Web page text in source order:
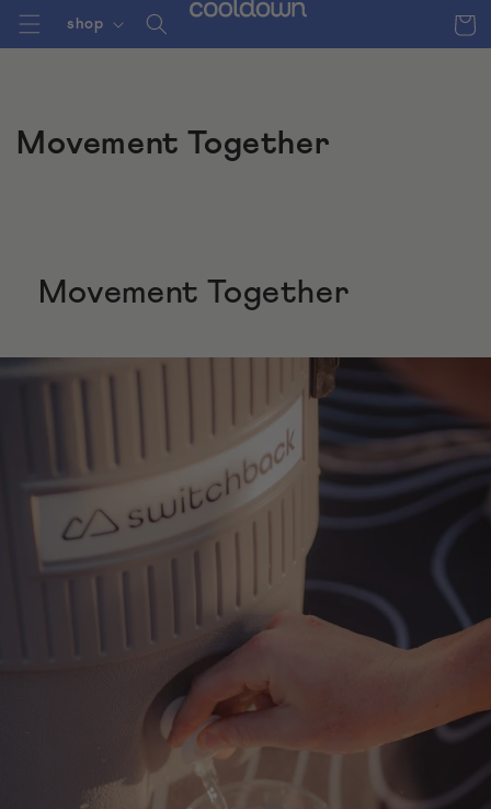
Skip to
content
shop Cart
Movement Together
Movement Together